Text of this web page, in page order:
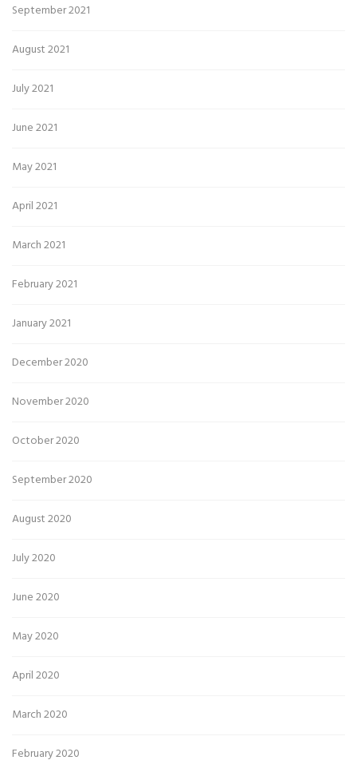
September 2021
August 2021
July 2021
June 2021
May 2021
April 2021
March 2021
February 2021
January 2021
December 2020
November 2020
October 2020
September 2020
August 2020
July 2020
June 2020
May 2020
April 2020
March 2020
February 2020